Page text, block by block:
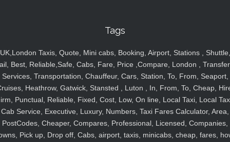
Tags
UK,London Taxis, Quote, Mini cabs, Booking, Airport, Stations , Shuttle,
Best, Reliable,Safe, Cabs, Fare, Price ,Compare, London ,
Services, Transportation, Chauffeur, Cars, Station, To, From, Seaport,
Heathrow, Gatwick, Stansted , Luton , In, From, To, Cheap,
Punctual, Reliable, Fixed, Cost, Low, On line, Local Taxi, Local
Cab Service, Executive, Luxury, Numbers, Taxi Fares Calculator, Area,
PostCodes, Cheaper, Compares, Professional, Licensed, Companies,
Pick up, Drop off, Cabs, airport, taxis, minicabs, cheap, fares,